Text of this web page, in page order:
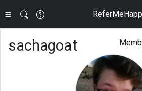
sachagoat